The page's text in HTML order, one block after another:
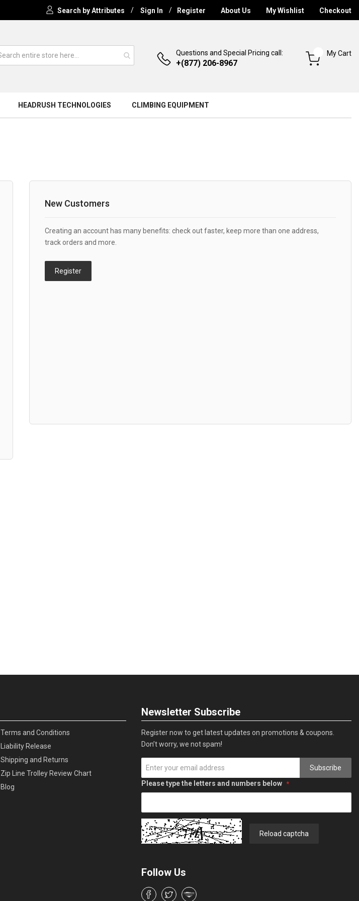
Search by Attributes Sign In Register About Us My Wishlist Checkout
Questions and Special Pricing call:
+(877) 206-8967
My Cart
HEADRUSH TECHNOLOGIES CLIMBING EQUIPMENT
New Customers
Creating an account has many benefits: check out faster, keep more than one address,
track orders and more.
Register
Terms and Conditions
Liability Release
Shipping and Returns
Zip Line Trolley Review Chart
Blog
Newsletter Subscribe
Register now to get latest updates on promotions & coupons.
Don’t worry, we not spam!
Subscribe
Please type the letters and numbers below
Reload captcha
Follow Us